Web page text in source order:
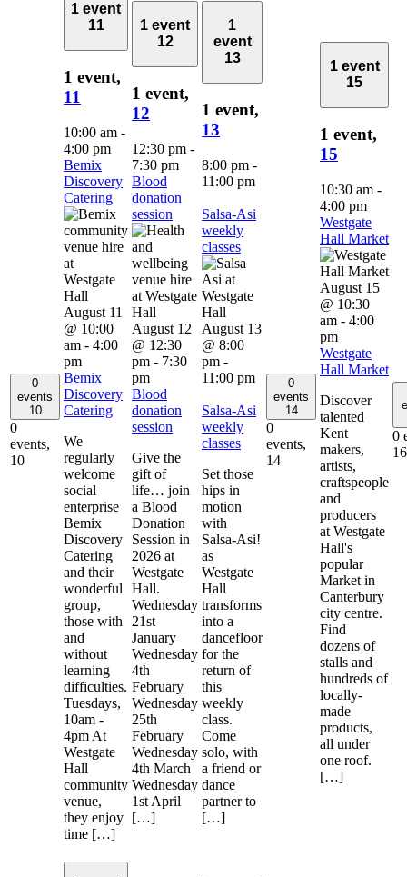
0
events
10
0
events,
10
1 event
11
1 event,
11
10:00 am -
4:00 pm
Bemix
Discovery
Catering
August 11
@ 10:00
am - 4:00
pm
Bemix
Discovery
Catering
We
regularly
welcome
social
enterprise
Bemix
Discovery
Catering
and their
wonderful
group,
those with
and
without
learning
difficulties.
Tuesdays,
10am -
4pm At
Westgate
Hall
community
venue,
they enjoy
time […]
1 event
12
1 event,
12
12:30 pm -
7:30 pm
Blood
donation
session
August 12
@ 12:30
pm - 7:30
pm
Blood
donation
session
Give the
gift of
life… join
a Blood
Donation
Session in
2026 at
Westgate
Hall.
Wednesday
21st
January
Wednesday
4th
February
Wednesday
25th
February
Wednesday
4th March
Wednesday
1st April
[…]
1
event
13
1 event,
13
8:00 pm -
11:00 pm
Salsa-Asi
weekly
classes
August 13
@ 8:00
pm -
11:00 pm
Salsa-Asi
weekly
classes
Set those
hips in
motion
with
Salsa-Asi!
as
Westgate
Hall
transforms
into a
dancefloor
for the
return of
this
weekly
class.
Come
solo, with
a friend or
dance
partner to
[…]
0
events
14
0
events,
14
1 event
15
1 event,
15
10:30 am -
4:00 pm
Westgate
Hall Market
August 15
@ 10:30
am - 4:00
pm
Westgate
Hall Market
Discover
talented
Kent
makers,
artists,
craftspeople
and
producers
at Westgate
Hall's
popular
Market in
Canterbury
city centre.
Find
dozens of
stalls and
hundreds of
locally-
made
products,
all under
one roof.
[…]
0
16